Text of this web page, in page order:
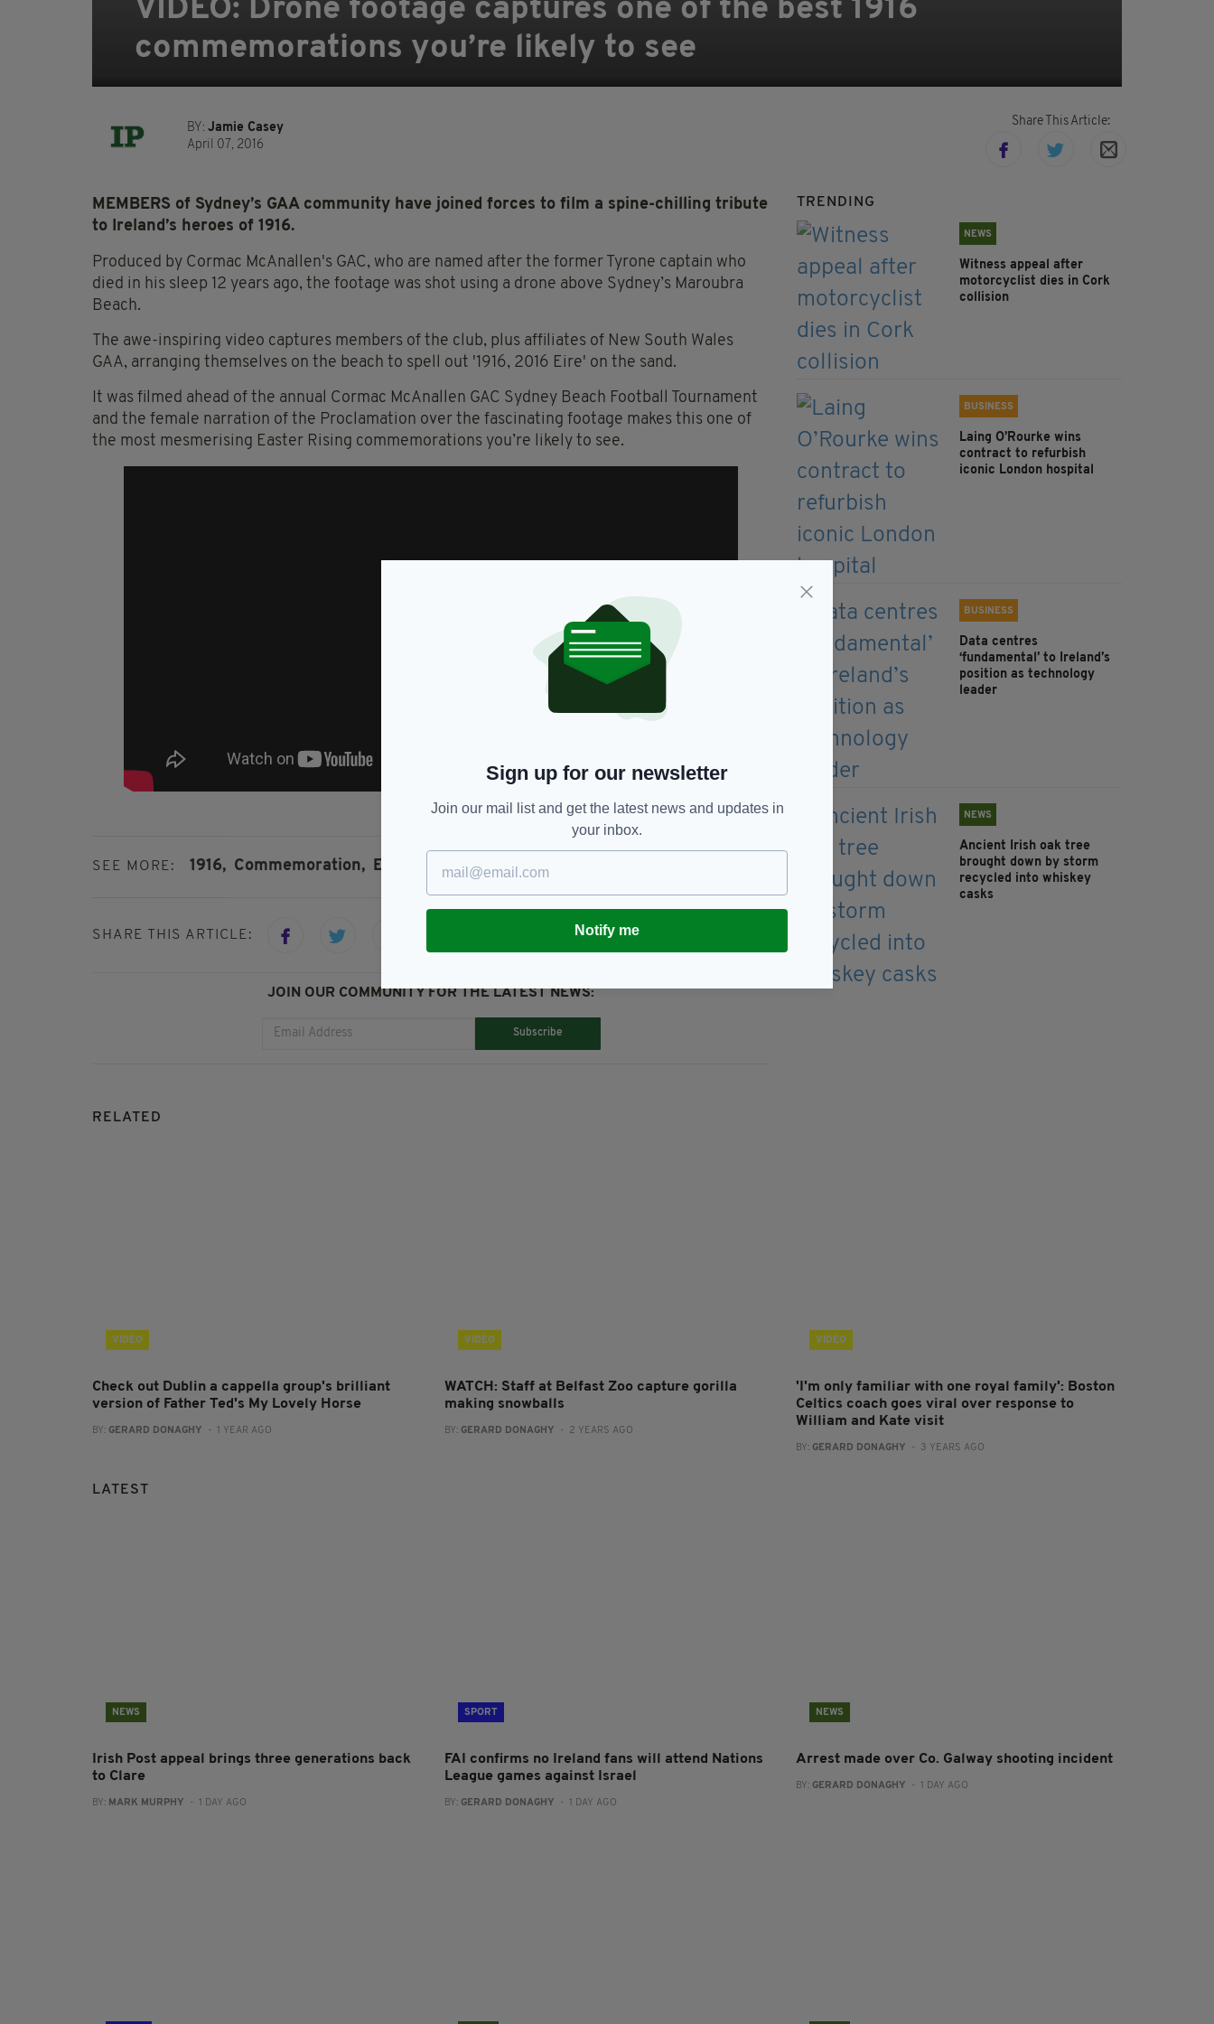
VIDEO: Drone footage captures one of the best 1916
commemorations you’re likely to see
BY: Jamie Casey
April 07, 2016
Share This Article:
MEMBERS of Sydney’s GAA community have joined forces to film a spine-chilling tribute
to Ireland’s heroes of 1916.
Produced by Cormac McAnallen's GAC, who are named after the former Tyrone captain who
died in his sleep 12 years ago, the footage was shot using a drone above Sydney’s Maroubra
Beach.
The awe-inspiring video captures members of the club, plus affiliates of New South Wales
GAA, arranging themselves on the beach to spell out '1916, 2016 Eire' on the sand.
It was filmed ahead of the annual Cormac McAnallen GAC Sydney Beach Football Tournament
and the female narration of the Proclamation over the fascinating footage makes this one of
the most mesmerising Easter Rising commemorations you’re likely to see.
SEE MORE: 1916, Commemoration, Easter Rising, Featured,
SHARE THIS ARTICLE:
JOIN OUR COMMUNITY FOR THE LATEST NEWS:
Subscribe
TRENDING
NEWS
Witness appeal after
motorcyclist dies in Cork
collision
BUSINESS
Laing O’Rourke wins
contract to refurbish
iconic London hospital
BUSINESS
Data centres
‘fundamental’ to Ireland’s
position as technology
leader
NEWS
Ancient Irish oak tree
brought down by storm
recycled into whiskey
casks
RELATED
VIDEO
Check out Dublin a cappella group's brilliant
version of Father Ted's My Lovely Horse
BY: GERARD DONAGHY - 1 YEAR AGO
VIDEO
WATCH: Staff at Belfast Zoo capture gorilla
making snowballs
BY: GERARD DONAGHY - 2 YEARS AGO
VIDEO
'I'm only familiar with one royal family': Boston
Celtics coach goes viral over response to
William and Kate visit
BY: GERARD DONAGHY - 3 YEARS AGO
LATEST
NEWS
Irish Post appeal brings three generations back
to Clare
BY: MARK MURPHY - 1 DAY AGO
SPORT
FAI confirms no Ireland fans will attend Nations
League games against Israel
BY: GERARD DONAGHY - 1 DAY AGO
NEWS
Arrest made over Co. Galway shooting incident
BY: GERARD DONAGHY - 1 DAY AGO
Sign up for our newsletter
Join our mail list and get the latest news and updates in
your inbox.
Notify me